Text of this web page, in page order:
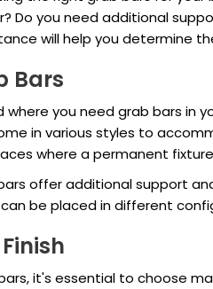
Do you need additional
will help you determine
Bars
where you need grab bars
in various styles to
where a permanent
offer additional support
be placed in different
it's essential to choose